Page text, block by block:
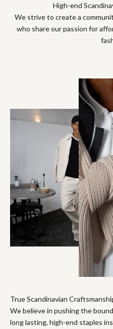
High-end
We strive to create a
who share our passion for
True Scandinavian
We believe in pushing the
long lasting, high-end staples